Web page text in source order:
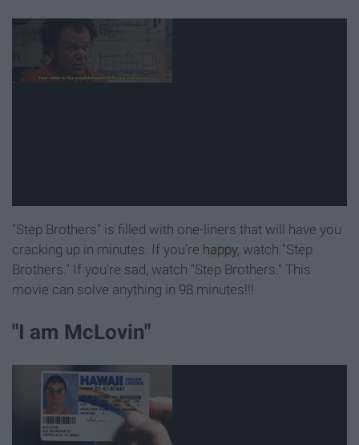
"Step Brothers" is filled with one-liners that will have you
cracking up in minutes. If you're happy, watch "Step
Brothers." If you're sad, watch "Step Brothers." This
movie can solve anything in 98 minutes!!!
"I am McLovin"